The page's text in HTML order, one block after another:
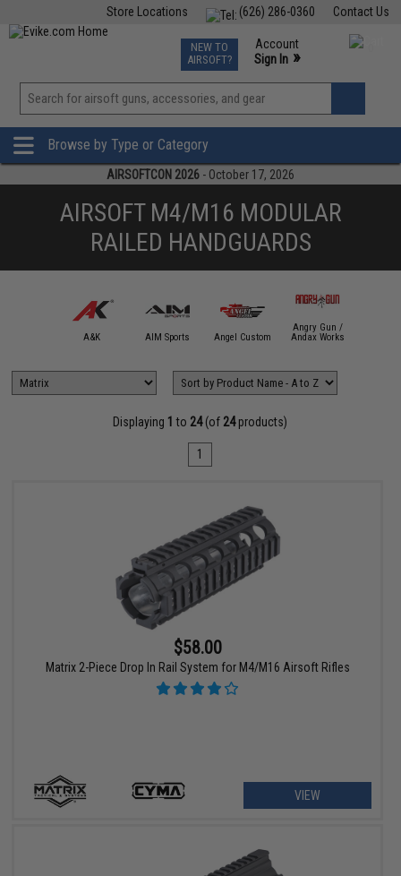
Contact Us
(626) 286-0360
Store Locations
TCG Events
Phone Support M-F 7am-5pm PST
NEW TO
AIRSOFT?
Account
Sign In »
View
»
Browse by Type or Category
AIRSOFTCON 2026 - October 17, 2026
AIRSOFT M4/M16 MODULAR
RAILED HANDGUARDS
A&K AIM Sports Angel Custom
Angry Gun /
Andax Works
Displaying 1 to 24(of 24products)
1
$58.00
Matrix 2-Piece Drop In Rail System for M4/M16 Airsoft Rifles
VIEW